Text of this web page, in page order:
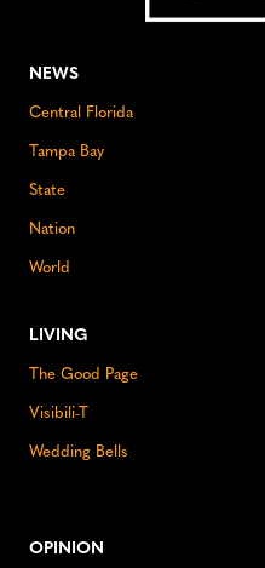
NEWS
Central Florida
Tampa Bay
State
Nation
World
LIVING
The Good Page
Visibili-T
Wedding Bells
OPINION